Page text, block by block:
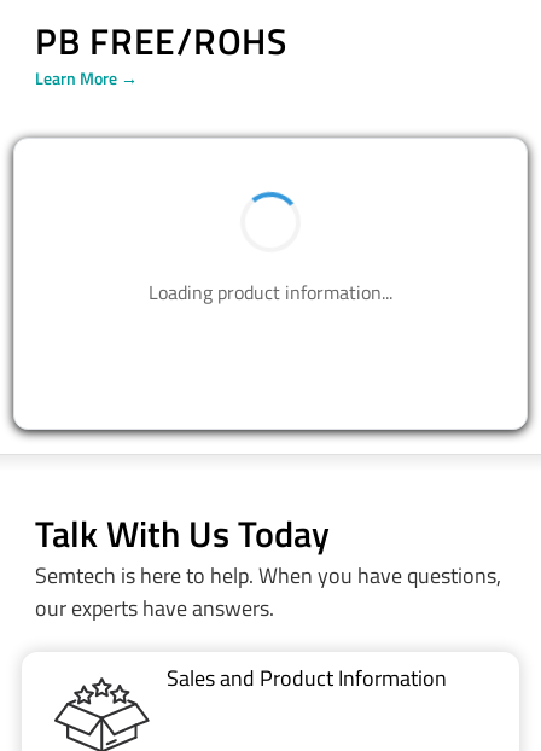
PB FREE/ROHS
Learn More →
Loading product information...
Talk With Us Today
Semtech is here to help. When you have questions,
our experts have answers.
Sales and Product Information